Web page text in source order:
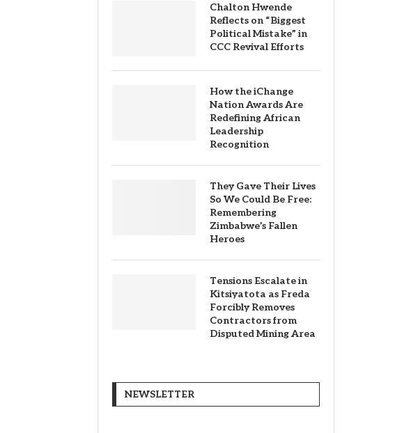
Chalton Hwende
Reflects on “Biggest
Political Mistake” in
CCC Revival Efforts
How the iChange
Nation Awards Are
Redefining African
Leadership
Recognition
They Gave Their Lives
So We Could Be Free:
Remembering
Zimbabwe’s Fallen
Heroes
Tensions Escalate in
Kitsiyatota as Freda
Forcibly Removes
Contractors from
Disputed Mining Area
NEWSLETTER